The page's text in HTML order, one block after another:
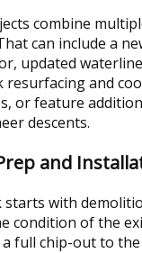
combine
can include a
updated
resurfacing and
or feature
descents.
and
starts with
condition of the
a full chip-out to